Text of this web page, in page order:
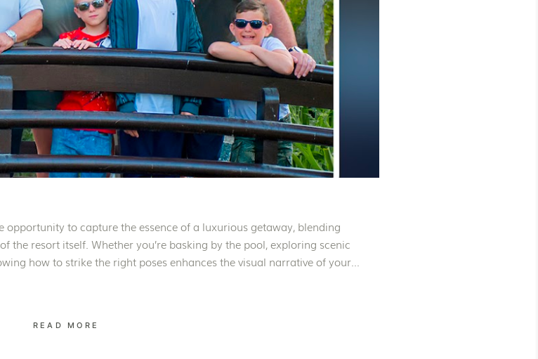
opportunity to capture the essence of a luxurious getaway, blending
the resort itself. Whether you’re basking by the pool, exploring scenic
how to strike the right poses enhances the visual narrative of your
READ MORE